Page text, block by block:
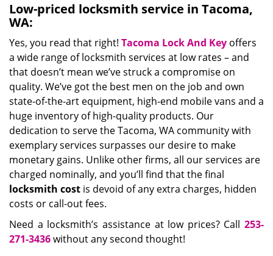
Low-priced locksmith service in Tacoma,
WA:
Yes, you read that right! Tacoma Lock And Key offers
a wide range of locksmith services at low rates – and
that doesn’t mean we’ve struck a compromise on
quality. We’ve got the best men on the job and own
state-of-the-art equipment, high-end mobile vans and a
huge inventory of high-quality products. Our
dedication to serve the Tacoma, WA community with
exemplary services surpasses our desire to make
monetary gains. Unlike other firms, all our services are
charged nominally, and you’ll find that the final
locksmith cost is devoid of any extra charges, hidden
costs or call-out fees.
Need a locksmith’s assistance at low prices? Call 253-
271-3436without any second thought!